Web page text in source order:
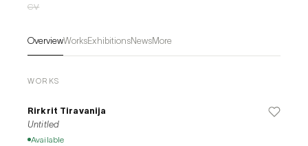
socializing are a core element in his work.
CV
OverviewWorksExhibitionsNewsMore
WORKS
Rirkrit Tiravanija
Untitled
Available